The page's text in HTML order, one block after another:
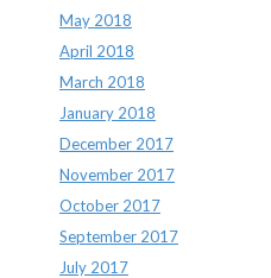
May 2018
April 2018
March 2018
January 2018
December 2017
November 2017
October 2017
September 2017
July 2017